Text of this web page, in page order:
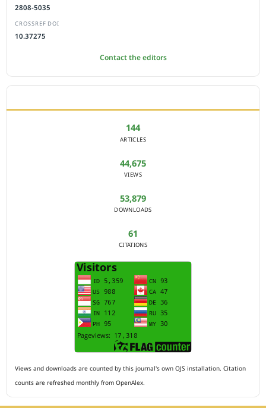
2808-5035
CROSSREF DOI
10.37275
Contact the editors
144
ARTICLES
44,675
VIEWS
53,879
DOWNLOADS
61
CITATIONS
Views and downloads are counted by this journal's own OJS installation. Citation
counts are refreshed monthly from OpenAlex.